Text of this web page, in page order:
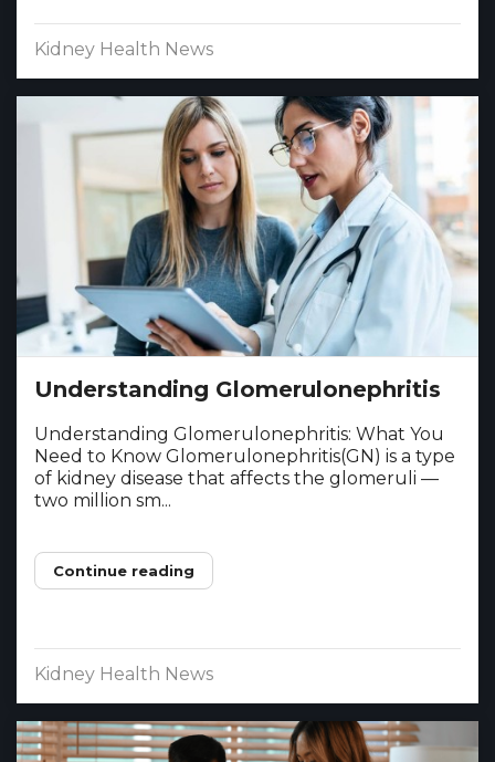
Kidney Health News
Understanding Glomerulonephritis
Understanding Glomerulonephritis: What You
Need to Know Glomerulonephritis(GN) is a type
of kidney disease that affects the glomeruli —
two million sm...
Continue reading
Kidney Health News